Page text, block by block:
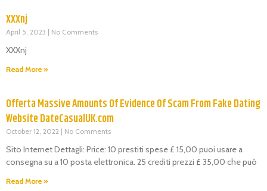
XXXnj
April 5, 2023 No Comments
XXXnj
Read More »
Offerta Massive Amounts Of Evidence Of Scam From Fake Dating
Website DateCasualUK.com
October 12, 2022 No Comments
Sito Internet Dettagli: Price: 10 prestiti spese £ 15,00 puoi usare a
consegna su a 10 posta elettronica. 25 crediti prezzi £ 35,00 che può
Read More »